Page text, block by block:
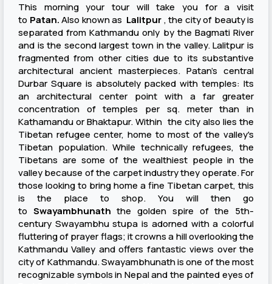
This morning your tour will take you for a visit
to Patan.Also known as Lalitpur, the city of beauty is
separated from Kathmandu only by the Bagmati River
and is the second largest town in the valley. Lalitpur is
fragmented from other cities due to its substantive
architectural ancient masterpieces. Patan's central
Durbar Square is absolutely packed with temples: Its
an architectural center point with a far greater
concentration of temples per sq. meter than in
Kathamandu or Bhaktapur. Within the city also lies the
Tibetan refugee center, home to most of the valley's
Tibetan population. While technically refugees, the
Tibetans are some of the wealthiest people in the
valley because of the carpet industry they operate. For
those looking to bring home a fine Tibetan carpet, this
is the place to shop. You will then go
to Swayambhunaththe golden spire of the 5th-
century Swayambhu stupa is adorned with a colorful
fluttering of prayer flags; it crowns a hill overlooking the
Kathmandu Valley and offers fantastic views over the
city of Kathmandu. Swayambhunath is one of the most
recognizable symbols in Nepal and the painted eyes of